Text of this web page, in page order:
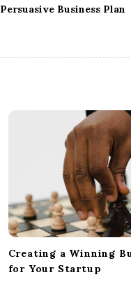
Business Plan
Creating a Winning
for Your Startup